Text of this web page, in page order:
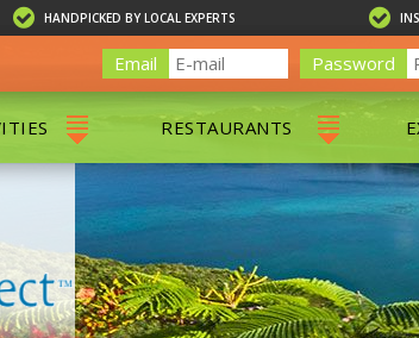
HANDPICKED BY LOCAL EXPERTS
Email Password
& DAY SAILS
TOURS
RESTAURANTS
ALL RESTAURANTS
CHARLOTTE AMALIE
RED HOOK